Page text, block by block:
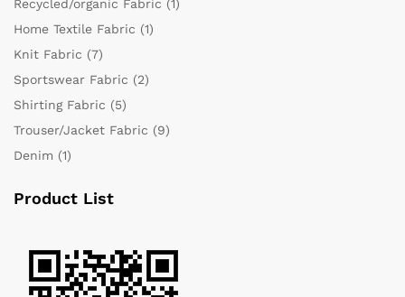
Recycled/organic Fabric (1)
Home Textile Fabric (1)
Knit Fabric (7)
Sportswear Fabric (2)
Shirting Fabric (5)
Trouser/Jacket Fabric (9)
Denim (1)
Product List